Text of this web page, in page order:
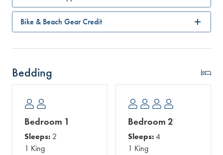
Bike & Beach Gear Credit
Bedding
Bedroom 1
Sleeps: 2
1 King
Bedroom 2
Sleeps: 4
1 King